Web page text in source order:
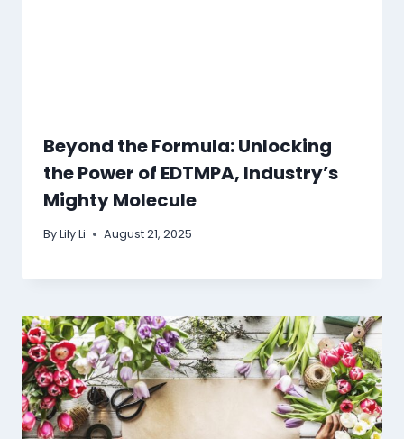
Beyond the Formula: Unlocking
the Power of EDTMPA, Industry’s
Mighty Molecule
ByLily Li August 21, 2025